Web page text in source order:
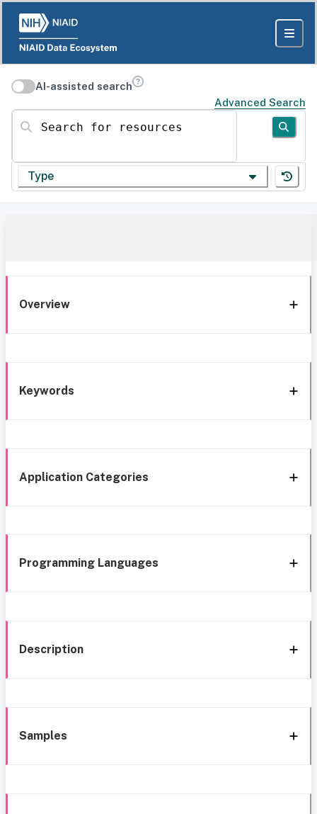
AI-assisted search
Advanced Search
Search for resources
Type
Overview
Keywords
Application Categories
Programming Languages
Description
Samples